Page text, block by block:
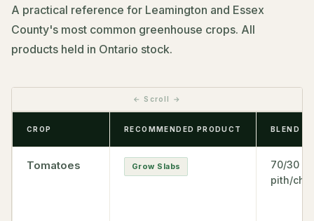
A practical reference for Leamington and Essex
County's most common greenhouse crops. All
products held in Ontario stock.
CROP RECOMMENDED PRODUCT BLEND
Tomatoes Grow Slabs
70/30
pith/chip